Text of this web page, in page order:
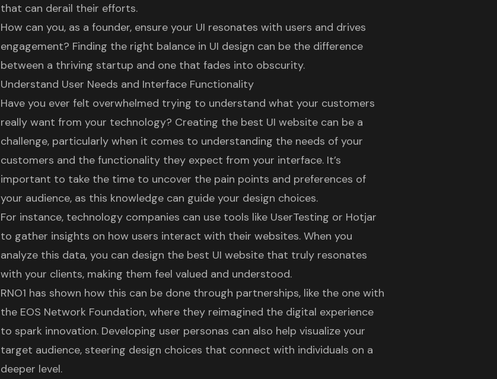
that can derail their efforts.
How can you, as a founder, ensure your UI resonates with users and drives
engagement? Finding the right balance in UI design can be the difference
between a thriving startup and one that fades into obscurity.
Understand User Needs and Interface Functionality
Have you ever felt overwhelmed trying to understand what your customers
really want from your technology? Creating the best UI websitecan be a
challenge, particularly when it comes to understanding the needs of your
customers and the functionality they expect from your interface. It’s
important to take the time to uncover the pain points and preferences of
your audience, as this knowledge can guide your design choices.
For instance, technology companies can use tools like UserTesting or Hotjar
to gather insights on how users interact with their websites. When you
analyze this data, you can design the best UI websitethat truly resonates
with your clients, making them feel valued and understood.
RNO1 has shown how this can be done through partnerships, like the one with
the EOS Network Foundation, where they reimagined the digital experience
to spark innovation. Developing user personas can also help visualize your
target audience, steering design choices that connect with individuals on a
deeper level.